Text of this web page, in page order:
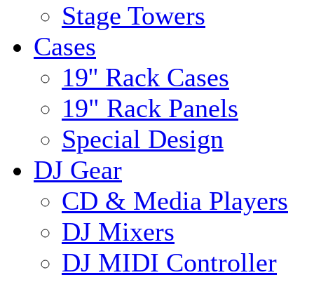
Stage Towers
Cases
19'' Rack Cases
19" Rack Panels
Special Design
DJ Gear
CD & Media Players
DJ Mixers
DJ MIDI Controller